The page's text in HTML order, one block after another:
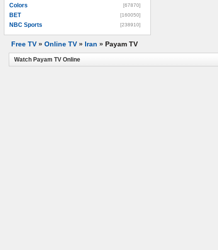
Colors [67870]
BET [160050]
NBC Sports [238910]
Free TV » Online TV » Iran » Payam TV
Watch Payam TV Online